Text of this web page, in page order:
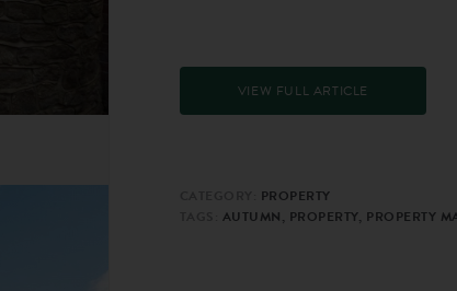
VIEW FULL ARTICLE
PROPERTY
AUTUMN, PROPERTY, PROPERTY